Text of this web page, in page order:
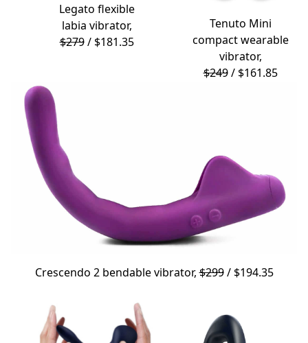
Legato flexible
labia vibrator,
$279/ $181.35
Tenuto Mini
compact wearable
vibrator,
$249/ $161.85
Crescendo 2bendable vibrator,$299/ $194.35